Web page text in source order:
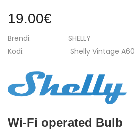
19.00€
Brendi:
SHELLY
Kodi:
Shelly Vintage A60
Wi-Fi operated Bulb